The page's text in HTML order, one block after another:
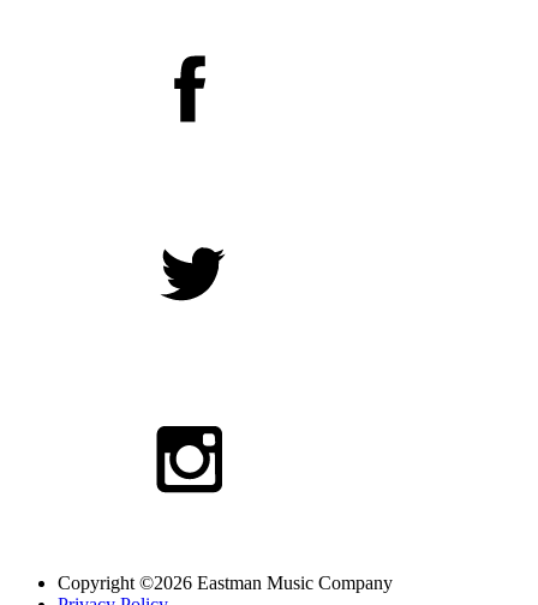
Copyright ©2026 Eastman Music Company